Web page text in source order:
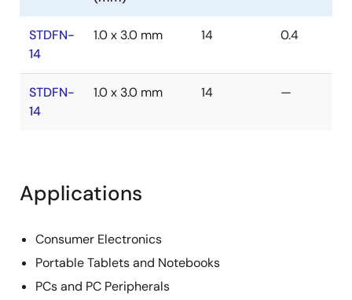
STDFN-
14
1.0 x 3.0 mm 14 0.4
STDFN-
14
1.0 x 3.0 mm 14 —
Applications
Consumer Electronics
Portable Tablets and Notebooks
PCs and PC Peripherals